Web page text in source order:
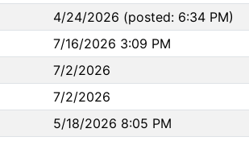
4/24/2026 (posted: 6:34 PM)
7/16/2026 3:09 PM
7/2/2026
7/2/2026
5/18/2026 8:05 PM